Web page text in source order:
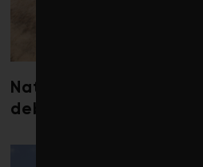
Nature loss could
debt costs soaring,